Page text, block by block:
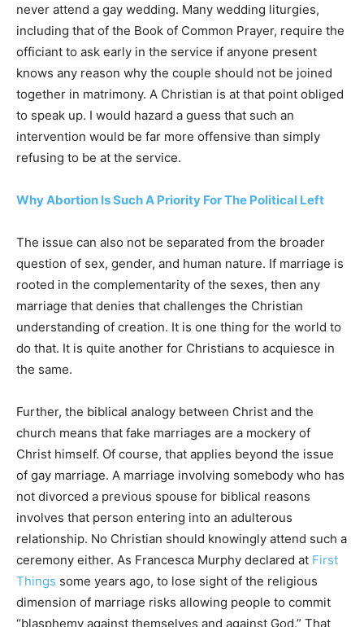
never attend a gay wedding. Many wedding liturgies,
including that of the Book of Common Prayer, require the
officiant to ask early in the service if anyone present
knows any reason why the couple should not be joined
together in matrimony. A Christian is at that point obliged
to speak up. I would hazard a guess that such an
intervention would be far more offensive than simply
refusing to be at the service.
Why Abortion Is Such A Priority For The Political Left
The issue can also not be separated from the broader
question of sex, gender, and human nature. If marriage is
rooted in the complementarity of the sexes, then any
marriage that denies that challenges the Christian
understanding of creation. It is one thing for the world to
do that. It is quite another for Christians to acquiesce in
the same.
Further, the biblical analogy between Christ and the
church means that fake marriages are a mockery of
Christ himself. Of course, that applies beyond the issue
of gay marriage. A marriage involving somebody who has
not divorced a previous spouse for biblical reasons
involves that person entering into an adulterous
relationship. No Christian should knowingly attend such a
ceremony either. As Francesca Murphy declared at First
Things some years ago, to lose sight of the religious
dimension of marriage risks allowing people to commit
“blasphemy against themselves and against God.” That